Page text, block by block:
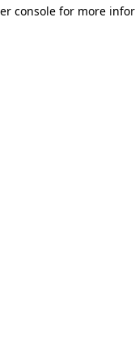
console for more